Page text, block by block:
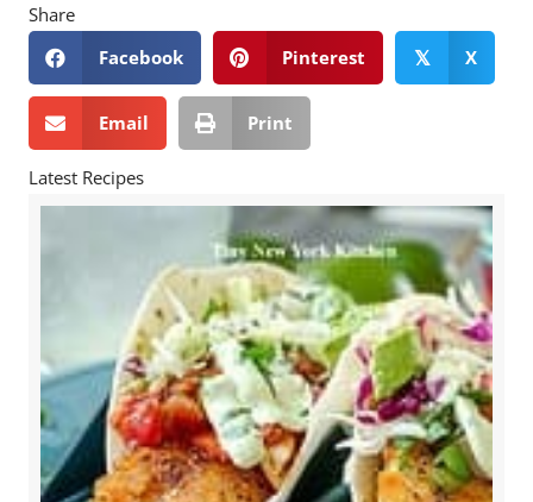
Share
Facebook
Pinterest 𝕏 X
Email Print
Latest Recipes